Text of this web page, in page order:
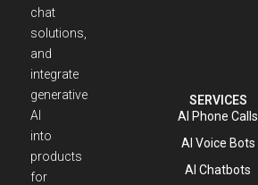
chat
solutions,
and
integrate
generative
AI
into
products
for
SERVICES
AI Phone Calls
AI Voice Bots
AI Chatbots